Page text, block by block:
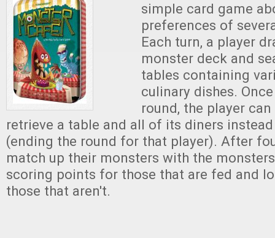
simple card game
preferences of
Each turn, a player
monster deck and
tables containing
culinary dishes.
round, the player
retrieve a table and all of its diners
(ending the round for that player). After
match up their monsters with the
scoring points for those that are fed and
those that aren't.